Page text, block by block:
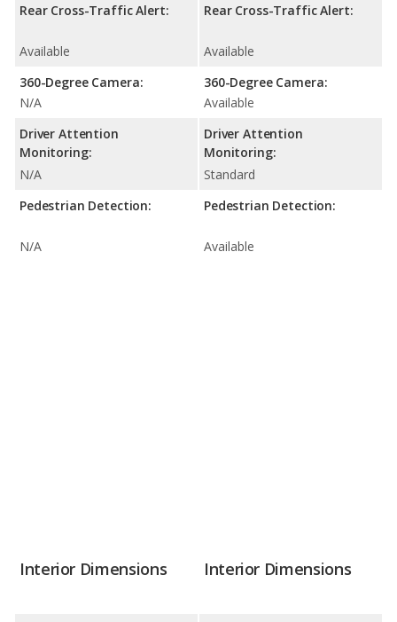
Rear Cross-Traffic Alert:
Available
360-Degree Camera:
N/A
Driver Attention
Monitoring:
N/A
Pedestrian Detection:
N/A
Rear Cross-Traffic Alert:
Available
360-Degree Camera:
Available
Driver Attention
Monitoring:
Standard
Pedestrian Detection:
Available
Interior Dimensions Interior Dimensions